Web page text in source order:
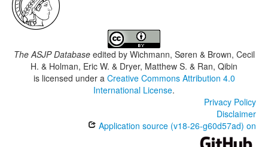
The ASJP Databaseedited by Wichmann, Søren & Brown, Cecil
H. & Holman, Eric W. & Dryer, Matthew S. & Ran, Qibin
is licensed under a Creative Commons Attribution 4.0
International License.
Privacy Policy
Disclaimer
Application source (v18-26-g60d57ad) on